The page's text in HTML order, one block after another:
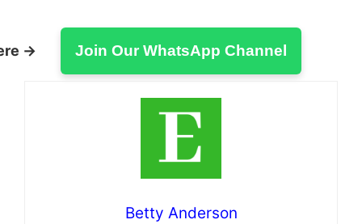
→ Join Our WhatsApp Channel
Betty Anderson